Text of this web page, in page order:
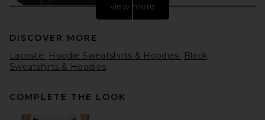
view more
DISCOVER MORE
Lacoste
Hoodie Sweatshirts & Hoodies
Black
Sweatshirts & Hoodies
COMPLETE THE LOOK